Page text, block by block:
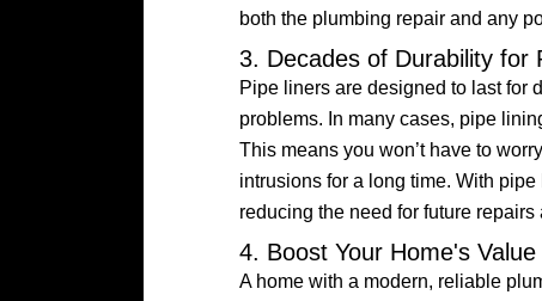
both the plumbing repair and any
3. Decades of Durability for
Pipe liners are designed to last for
problems. In many cases, pipe
This means you won’t have to
intrusions for a long time. With
reducing the need for future repairs
4. Boost Your Home's
A home with a modern, reliable